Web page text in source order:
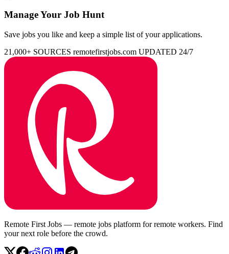
Manage Your Job Hunt
Save jobs you like and keep a simple list of your applications.
21,000+ SOURCES remotefirstjobs.com UPDATED 24/7
Remote First Jobs — remote jobs platform for remote workers. Find
your next role before the crowd.